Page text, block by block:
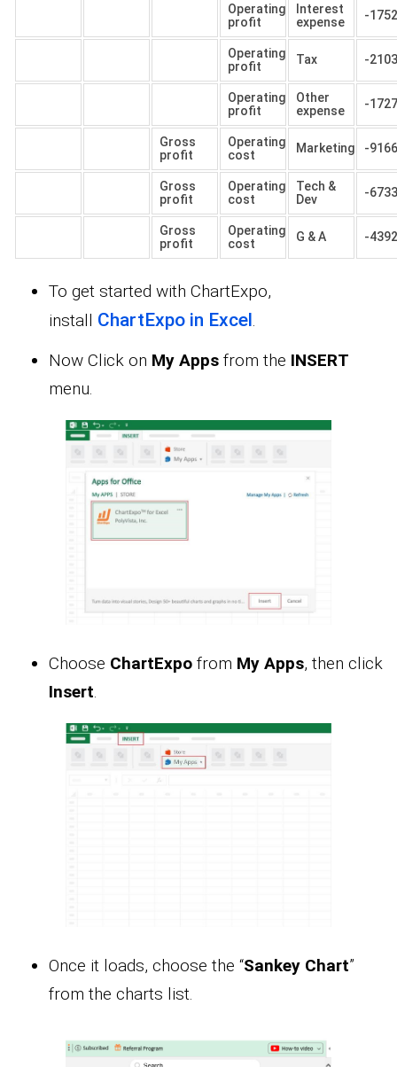
Operating
profit
Interest
expense
-
Operating
profit
Tax -
Operating
profit
Other
expense
-
Gross
profit
Operating
cost
Marketing -
Gross
profit
Operating
cost
Tech &
Dev
-
Gross
profit
Operating
cost
G & A -
To get started with ChartExpo,
install ChartExpo in Excel.
Now Click on My Apps from the INSERT
menu.
Choose ChartExpo from My Apps, then click
Insert.
Once it loads, choose the “Sankey Chart”
from the charts list.